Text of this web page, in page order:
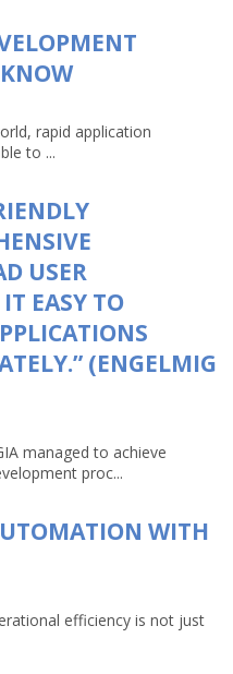
rapid application
to ...
USER
EASY TO
(ENGELMIG
managed to achieve
proc...
WITH
efficiency is not just